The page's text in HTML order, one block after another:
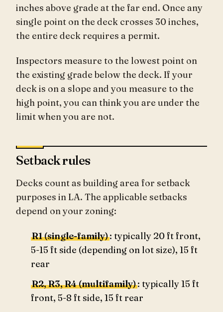
inches above grade at the far end. Once any
single point on the deck crosses 30 inches,
the entire deck requires a permit.
Inspectors measure to the lowest point on
the existing grade below the deck. If your
deck is on a slope and you measure to the
high point, you can think you are under the
limit when you are not.
Setback rules
Decks count as building area for setback
purposes in LA. The applicable setbacks
depend on your zoning:
R1 (single-family): typically 20 ft front,
5-15 ft side (depending on lot size), 15 ft
rear
R2, R3, R4 (multifamily): typically 15 ft
front, 5-8 ft side, 15 ft rear